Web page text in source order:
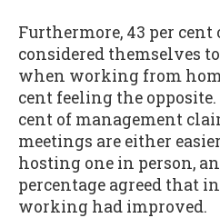
Furthermore, 43 per cent
considered themselves
when working from
cent feeling the opposite.
cent of management
meetings are either
hosting one in person,
percentage agreed that
working had improved.